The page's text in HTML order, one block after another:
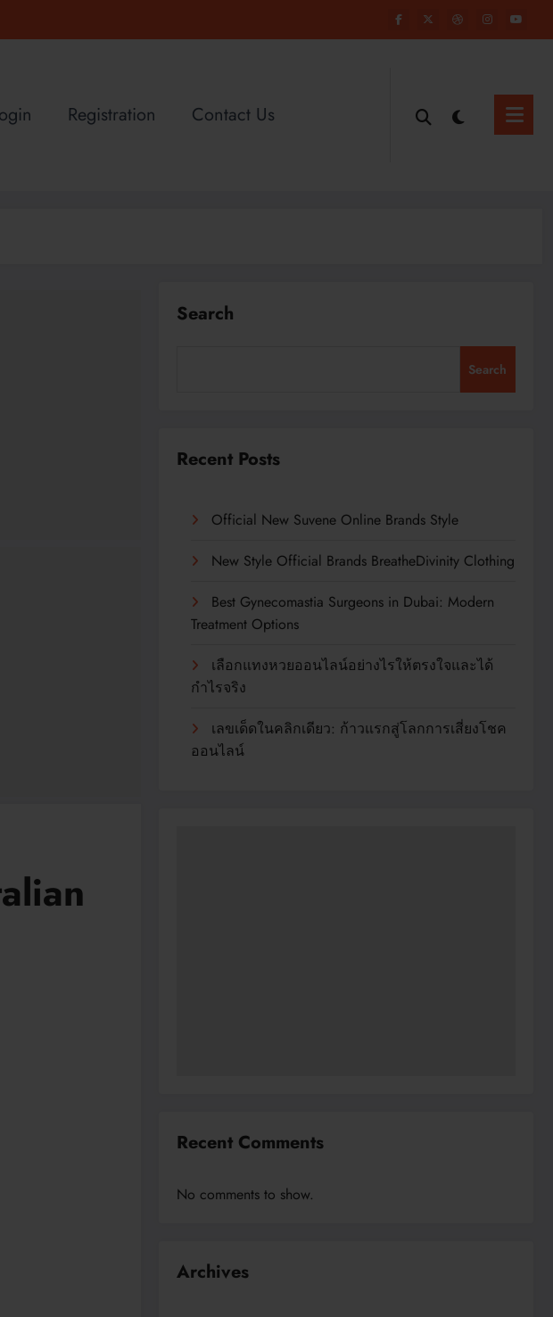
Registration Contact Us
Search
Search
Recent Posts
Official New Suvene Online Brands Style
New Style Official Brands BreatheDivinity Clothing
Best Gynecomastia Surgeons in Dubai: Modern
Treatment Options
เลือกแทงหวยออนไลน์อย่างไรให้ตรงใจและได้
กำไรจริง
เลขเด็ดในคลิกเดียว: ก้าวแรกสู่โลกการเสี่ยงโชค
ออนไลน์
Recent Comments
No comments to show.
Archives